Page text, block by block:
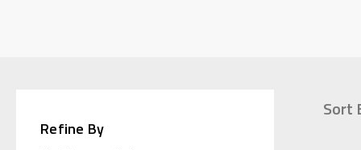
Refine By
Sort